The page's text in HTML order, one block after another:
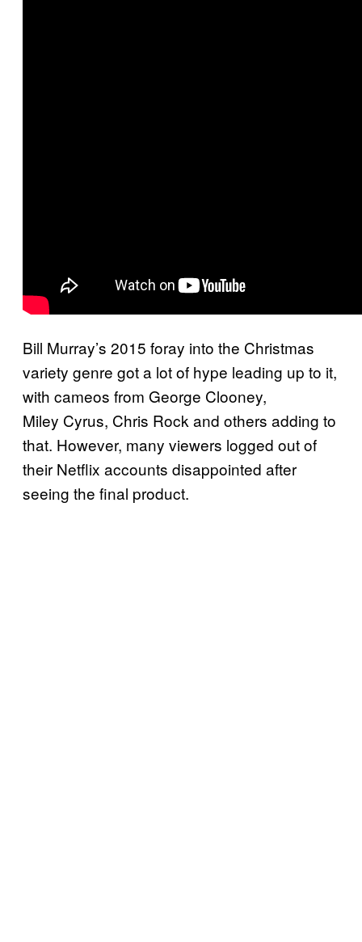
Bill Murray’s 2015 foray into the Christmas
variety genre got a lot of hype leading up to it,
with cameos from George Clooney,
Miley Cyrus, Chris Rock and others adding to
that. However, many viewers logged out of
their Netflix accounts disappointed after
seeing the final product.